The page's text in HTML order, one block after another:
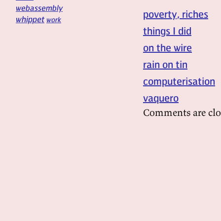
webassembly
whippet work
poverty, riches
things I did
on the wire
rain on tin
computerisation
vaquero
Comments are